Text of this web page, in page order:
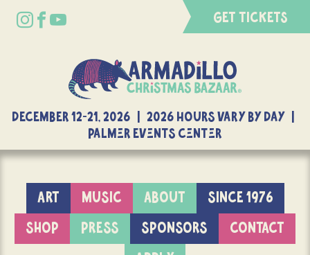
GET TICKETS
DECEMBER 12-21, 2026 | 2026 Hours Vary By Day |
Palmer Events Center
ART MUSIC ABOUT
SINCE 1976
SHOP
PRESS SPONSORS
CONTACT